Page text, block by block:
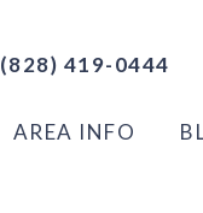
(828) 419-0444
AREA INFO